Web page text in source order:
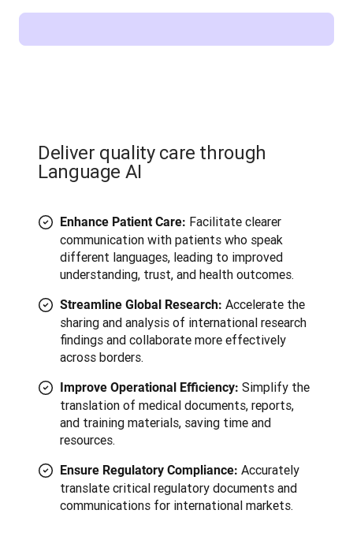
Deliver quality care through
Language AI
Enhance Patient Care: Facilitate clearer
communication with patients who speak
different languages, leading to improved
understanding, trust, and health outcomes.
Streamline Global Research: Accelerate the
sharing and analysis of international research
findings and collaborate more effectively
across borders.
Improve Operational Efficiency: Simplify the
translation of medical documents, reports,
and training materials, saving time and
resources.
Ensure Regulatory Compliance: Accurately
translate critical regulatory documents and
communications for international markets.